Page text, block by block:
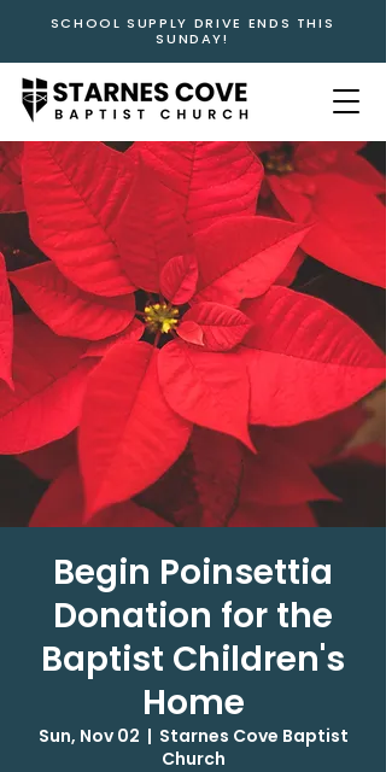
SCHOOL SUPPLY DRIVE ENDS THIS
SUNDAY!
Begin Poinsettia
Donation for the
Baptist Children's
Home
Sun, Nov 02
  |
Starnes Cove Baptist
Church